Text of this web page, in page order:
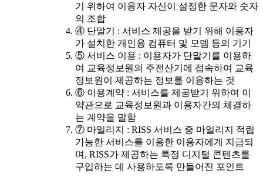
기 위하여 이용자 자신이 설정한 문자와 숫자
의 조합
④ 단말기 : 서비스 제공을 받기 위해 이용자
가 설치한 개인용 컴퓨터 및 모뎀 등의 기기
⑤ 서비스 이용 : 이용자가 단말기를 이용하
여 교육정보원의 주전산기에 접속하여 교육
정보원이 제공하는 정보를 이용하는 것
⑥ 이용계약 : 서비스를 제공받기 위하여 이
약관으로 교육정보원과 이용자간의 체결하
는 계약을 말함
⑦ 마일리지 : RISS 서비스 중 마일리지 적립
가능한 서비스를 이용한 이용자에게 지급되
며, RISS가 제공하는 특정 디지털 콘텐츠를
구입하는 데 사용하도록 만들어진 포인트